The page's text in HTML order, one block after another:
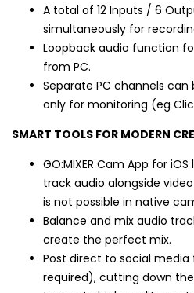
A total of 12 Inputs / 6
simultaneously for
Loopback audio function
from PC.
Separate PC channels
only for monitoring (eg
SMART TOOLS FOR MODERN
GO:MIXER Cam App for
track audio alongside
is not possible in native
Balance and mix audio
create the perfect mix.
Post direct to social
required), cutting down